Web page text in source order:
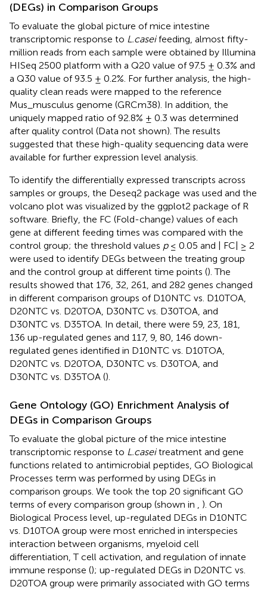
(DEGs) in Comparison Groups
To evaluate the global picture of mice intestine
transcriptomic response to L.caseifeeding, almost fifty-
million reads from each sample were obtained by Illumina
HISeq 2500 platform with a Q20 value of 97.5 ± 0.3% and
a Q30 value of 93.5 ± 0.2%. For further analysis, the high-
quality clean reads were mapped to the reference
Mus_musculus genome (GRCm38). In addition, the
uniquely mapped ratio of 92.8% ± 0.3 was determined
after quality control (Data not shown). The results
suggested that these high-quality sequencing data were
available for further expression level analysis.
To identify the differentially expressed transcripts across
samples or groups, the Deseq2 package was used and the
volcano plot was visualized by the ggplot2 package of R
software. Briefly, the FC (Fold-change) values of each
gene at different feeding times was compared with the
control group; the threshold values p≤ 0.05 and | FC| ≥ 2
were used to identify DEGs between the treating group
and the control group at different time points (). The
results showed that 176, 32, 261, and 282 genes changed
in different comparison groups of D10NTC vs. D10TOA,
D20NTC vs. D20TOA, D30NTC vs. D30TOA, and
D30NTC vs. D35TOA. In detail, there were 59, 23, 181,
136 up-regulated genes and 117, 9, 80, 146 down-
regulated genes identified in D10NTC vs. D10TOA,
D20NTC vs. D20TOA, D30NTC vs. D30TOA, and
D30NTC vs. D35TOA ().
Gene Ontology (GO) Enrichment Analysis of
DEGs in Comparison Groups
To evaluate the global picture of the mice intestine
transcriptomic response to L.caseitreatment and gene
functions related to antimicrobial peptides, GO Biological
Processes term was performed by using DEGs in
comparison groups. We took the top 20 significant GO
terms of every comparison group (shown in , ). On
Biological Process level, up-regulated DEGs in D10NTC
vs. D10TOA group were most enriched in interspecies
interaction between organisms, myeloid cell
differentiation, T cell activation, and regulation of innate
immune response (); up-regulated DEGs in D20NTC vs.
D20TOA group were primarily associated with GO terms